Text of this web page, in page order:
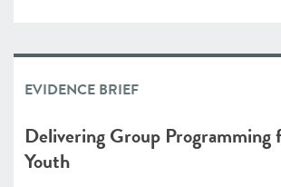
EVIDENCE BRIEF
Delivering Group
Youth